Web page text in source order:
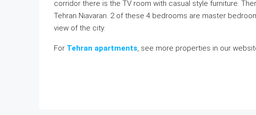
corridor there is the TV room with casual style furniture.
Tehran Niavaran. 2 of these 4 bedrooms are master
view of the city.
For Tehran apartments, see more properties in our